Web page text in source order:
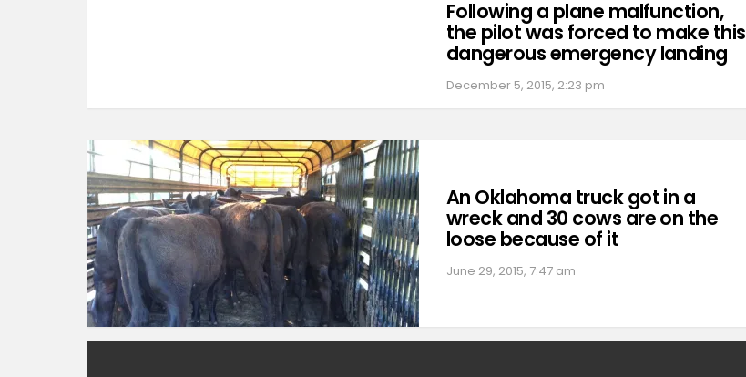
Following a plane malfunction,
the pilot was forced to make this
dangerous emergency landing
December 5, 2015, 2:23 pm
An Oklahoma truck got in a
wreck and 30 cows are on the
loose because of it
June 29, 2015, 7:47 am